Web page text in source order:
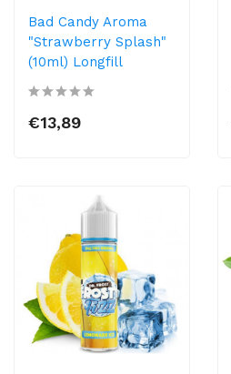
Bad Candy Aroma
"Strawberry Splash"
(10ml) Longfill
€13,89